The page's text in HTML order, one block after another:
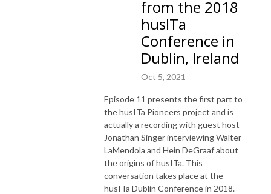
from the 2018
husITa
Conference in
Dublin, Ireland
Oct 5, 2021
Episode 11 presents the first part to
the husITa Pioneers project and is
actually a recording with guest host
Jonathan Singer interviewing Walter
LaMendola and Hein DeGraaf about
the origins of husITa. This
conversation takes place at the
husITa Dublin Conference in 2018.